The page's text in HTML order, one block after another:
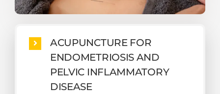
ACUPUNCTURE FOR
ENDOMETRIOSIS AND
PELVIC INFLAMMATORY
DISEASE